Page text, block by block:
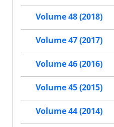
Volume 48 (2018)
Volume 47 (2017)
Volume 46 (2016)
Volume 45 (2015)
Volume 44 (2014)